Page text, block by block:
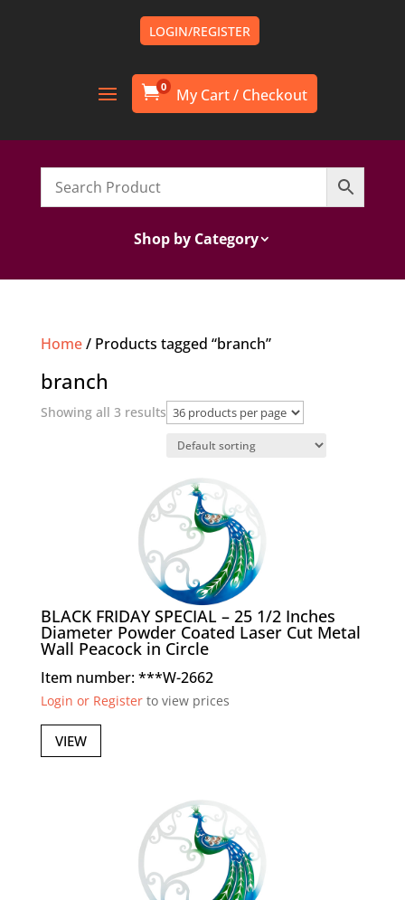
LOGIN/REGISTER
0
Shop by Category
Home/ Products tagged “branch”
branch
Showing all 3 results
BLACK FRIDAY SPECIAL – 25 1/2 Inches
Diameter Powder Coated Laser Cut Metal
Wall Peacock in Circle
Item number: ***W-2662
Login or Registerto view prices
VIEW